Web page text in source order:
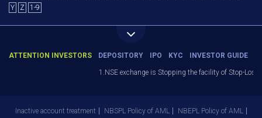
Y
Z 1-9
ATTENTION INVESTORS DEPOSITORY IPO KYC INVESTOR GUIDE
1.NSE exchange is Stopping the facility of Stop-
Inactive account treatment NBSPL Policy of AML
NBEPL Policy of AML